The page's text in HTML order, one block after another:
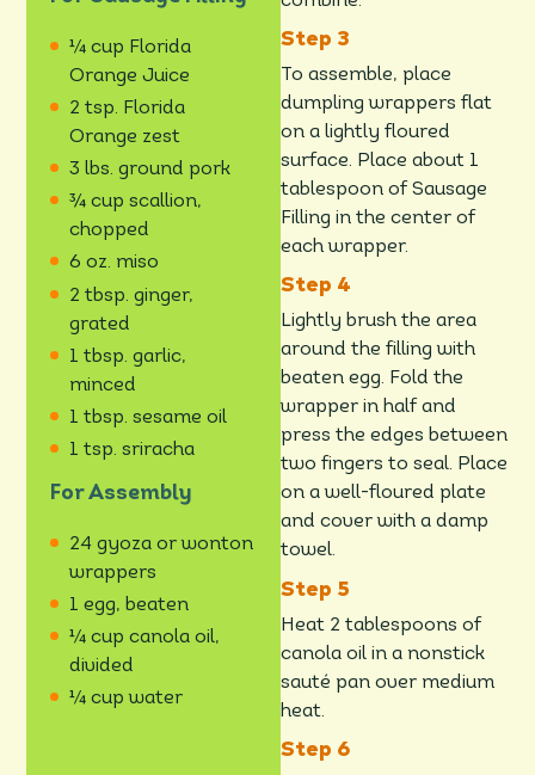
¼ cup Florida
Orange Juice
2 tsp. Florida
Orange zest
3 lbs. ground pork
¾ cup scallion,
chopped
6 oz. miso
2 tbsp. ginger,
grated
1 tbsp. garlic,
minced
1 tbsp. sesame oil
1 tsp. sriracha
For Assembly
24 gyoza or wonton
wrappers
1 egg, beaten
¼ cup canola oil,
divided
¼ cup water
To assemble, place
dumpling wrappers flat
on a lightly floured
surface. Place about 1
tablespoon of Sausage
Filling in the center of
each wrapper.
Lightly brush the area
around the filling with
beaten egg. Fold the
wrapper in half and
press the edges between
two fingers to seal. Place
on a well-floured plate
and cover with a damp
towel.
Heat 2 tablespoons of
canola oil in a nonstick
sauté pan over medium
heat.